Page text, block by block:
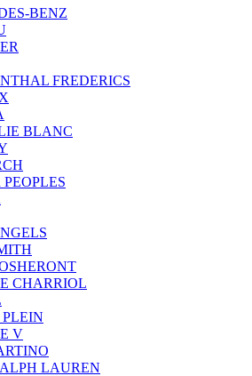
BENZ
FREDERICS
BLANC
CHARRIOL
V
LAUREN